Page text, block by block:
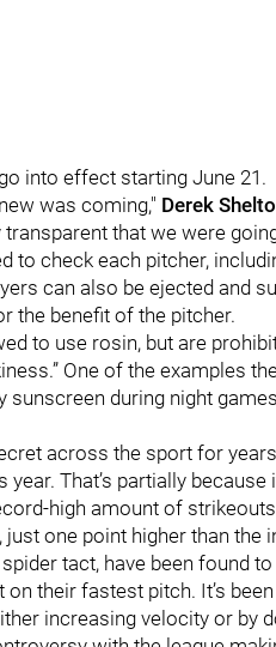
into effect starting June 21.
was coming," Derek
that we were
to check each pitcher,
can also be ejected and
the benefit of the pitcher.
to use rosin, but are
One of the examples
sunscreen during night
across the sport for
year. That’s partially
high amount of
just one point higher than the
tact, have been found
their fastest pitch. It’s
increasing velocity or by